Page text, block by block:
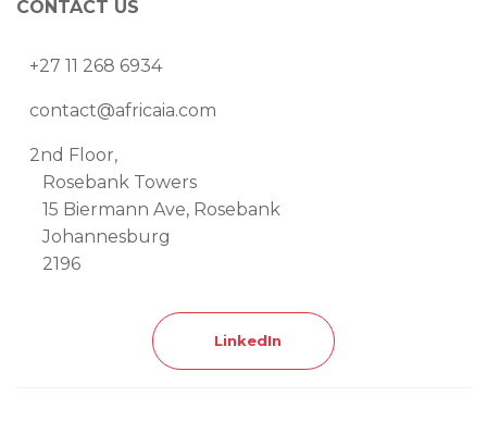
CONTACT US
+27 11 268 6934
contact@africaia.com
2nd Floor,
Rosebank Towers
15 Biermann Ave, Rosebank
Johannesburg
2196
LinkedIn